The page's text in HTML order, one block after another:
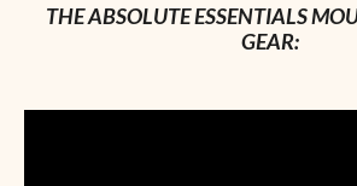
THE ABSOLUTE ESSENTIALS
GEAR: